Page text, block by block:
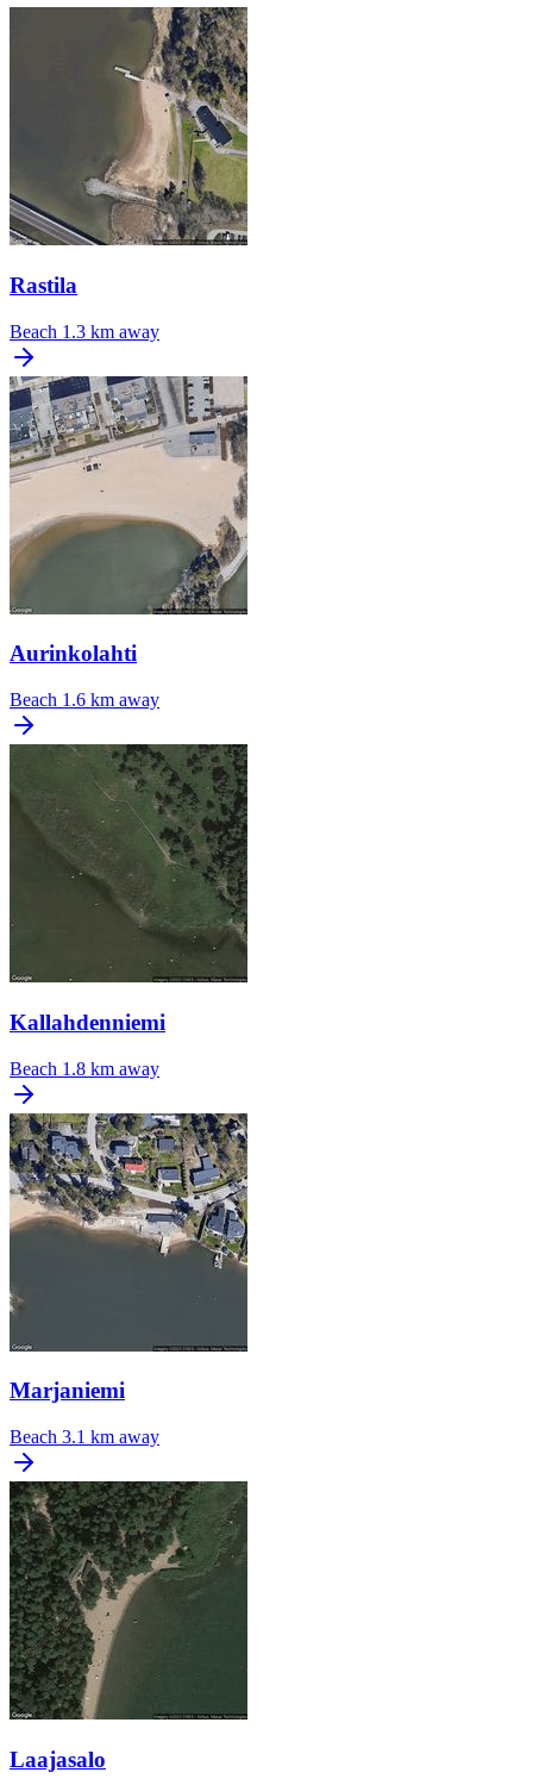
Rastila
Beach 1.3 km away
Aurinkolahti
Beach 1.6 km away
Kallahdenniemi
Beach 1.8 km away
Marjaniemi
Beach 3.1 km away
Laajasalo